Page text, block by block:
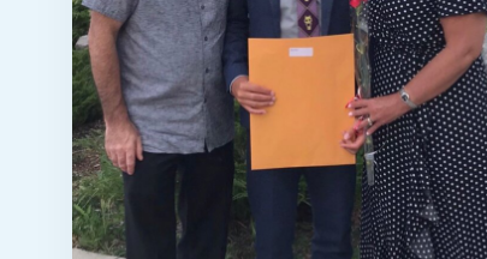
STORY
meet maria
Meet Maria: a 53-year-old nurse
living in Brampton with her husband
and fourteen-year-old son who ...